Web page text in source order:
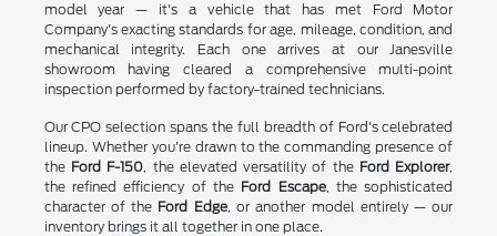
model year — it's a vehicle that has met Ford Motor
Company's exacting standards for age, mileage, condition, and
mechanical integrity. Each one arrives at our Janesville
showroom having cleared a comprehensive multi-point
inspection performed by factory-trained technicians.
Our CPO selection spans the full breadth of Ford's celebrated
lineup. Whether you're drawn to the commanding presence of
the Ford F-150, the elevated versatility of the Ford Explorer,
the refined efficiency of the Ford Escape, the sophisticated
character of the Ford Edge, or another model entirely — our
inventory brings it all together in one place.